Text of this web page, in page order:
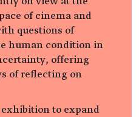
of cinema and
questions of
human condition in
offering
of reflecting on
to expand